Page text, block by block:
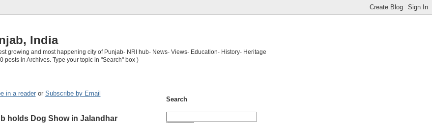
India
growing and most happening city of Punjab- NRI hub- News- Views- Education- History- Heritage
posts in Archives. Type your topic in "Search" box )
in a readeror Subscribe by Email
holds Dog Show in Jalandhar
Search